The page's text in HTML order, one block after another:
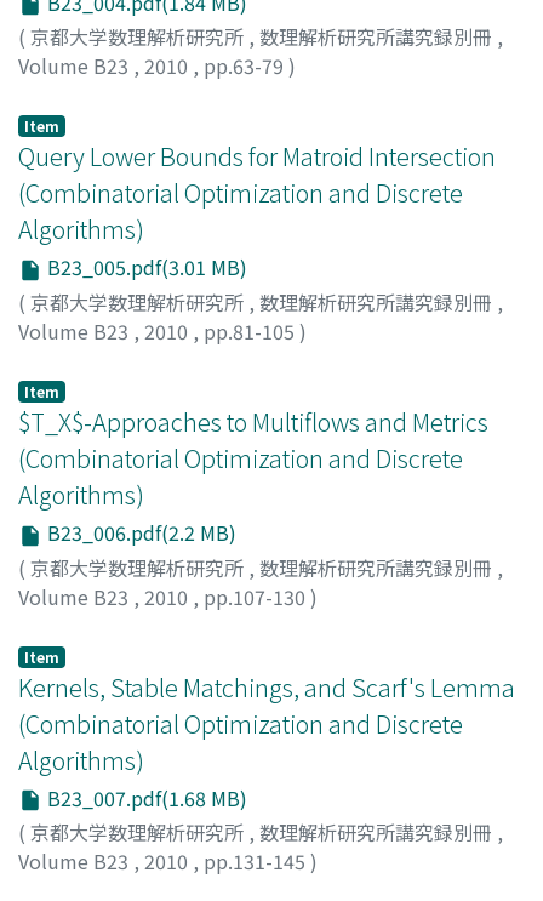
( 京都大学数理解析研究所 , 数理解析研究所講究録別冊 ,
Volume B23 , 2010 , pp.63-79 )
Item
Query Lower Bounds for Matroid Intersection
(Combinatorial Optimization and Discrete
Algorithms)
B23_005.pdf(3.01 MB)
( 京都大学数理解析研究所 , 数理解析研究所講究録別冊 ,
Volume B23 , 2010 , pp.81-105 )
Item
$T_X$-Approaches to Multiflows and Metrics
(Combinatorial Optimization and Discrete
Algorithms)
B23_006.pdf(2.2 MB)
( 京都大学数理解析研究所 , 数理解析研究所講究録別冊 ,
Volume B23 , 2010 , pp.107-130 )
Item
Kernels, Stable Matchings, and Scarf's Lemma
(Combinatorial Optimization and Discrete
Algorithms)
B23_007.pdf(1.68 MB)
( 京都大学数理解析研究所 , 数理解析研究所講究録別冊 ,
Volume B23 , 2010 , pp.131-145 )